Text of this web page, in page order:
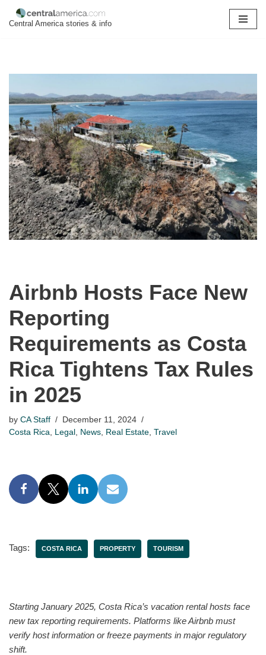
Central America stories & info
Airbnb Hosts Face New
Reporting
Requirements as Costa
Rica Tightens Tax Rules
in 2025
by CA Staff
December 11, 2024
Costa Rica
Legal News Real Estate Travel
Tags: COSTA RICA PROPERTY TOURISM
Starting January 2025, Costa Rica’s vacation rental hosts face
new tax reporting requirements. Platforms like Airbnb must
verify host information or freeze payments in major regulatory
shift.